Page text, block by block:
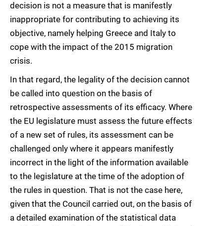
decision is not a measure that is manifestly
inappropriate for contributing to achieving its
objective, namely helping Greece and Italy to
cope with the impact of the 2015 migration
crisis.
In that regard, the legality of the decision cannot
be called into question on the basis of
retrospective assessments of its efficacy. Where
the EU legislature must assess the future effects
of a new set of rules, its assessment can be
challenged only where it appears manifestly
incorrect in the light of the information available
to the legislature at the time of the adoption of
the rules in question. That is not the case here,
given that the Council carried out, on the basis of
a detailed examination of the statistical data